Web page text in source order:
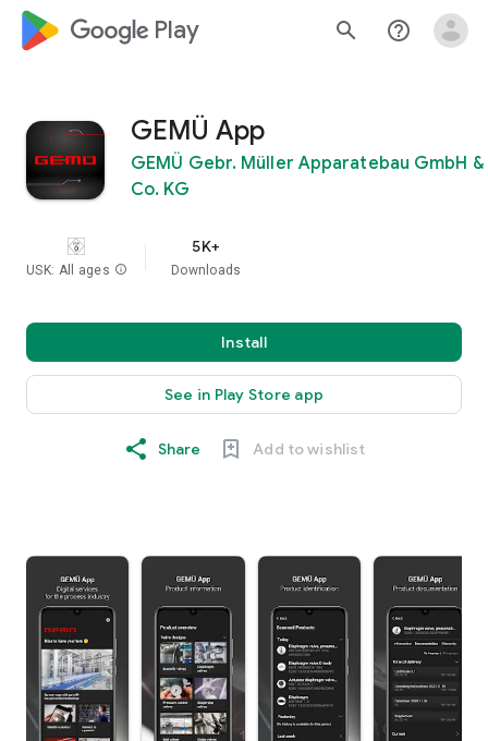
google_logo Play search help_outline
GEMÜ App
GEMÜ Gebr. Müller Apparatebau GmbH &
Co. KG
USK: All ages info
5K+
Downloads
Install
See in Play Store app
Share Add to wishlist